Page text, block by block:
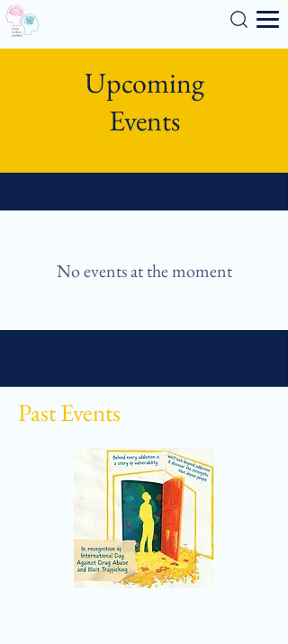
Search
Upcoming
Events
No events at the moment
Past Events